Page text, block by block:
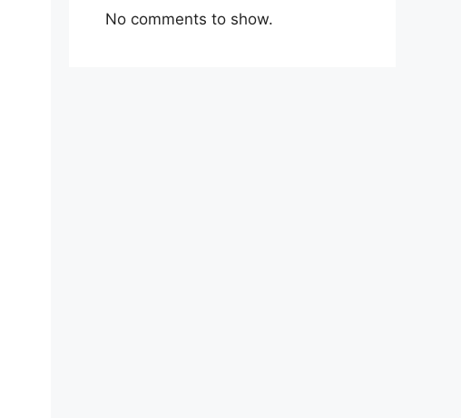
No comments to show.